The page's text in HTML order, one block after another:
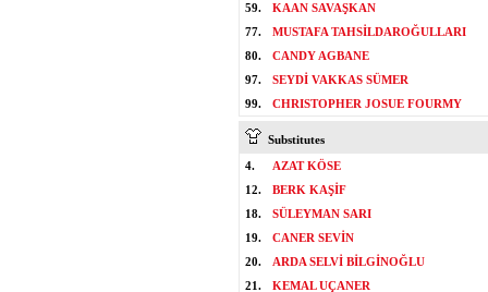
59.
KAAN SAVAŞKAN
77.
MUSTAFA TAHSİLDAROĞULLARI
80.
CANDY AGBANE
97.
SEYDİ VAKKAS SÜMER
99.
CHRISTOPHER JOSUE FOURMY
Substitutes
4.
AZAT KÖSE
12.
BERK KAŞİF
18.
SÜLEYMAN SARI
19.
CANER SEVİN
20.
ARDA SELVİ BİLGİNOĞLU
21.
KEMAL UÇANER